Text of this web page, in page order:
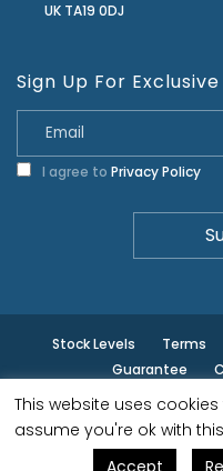
UK TA19 0DJ
Sign Up For
I agree to Privacy Policy
Stock Levels Terms
Guarantee
© ilminster
This website uses
assume you're ok with
Accept